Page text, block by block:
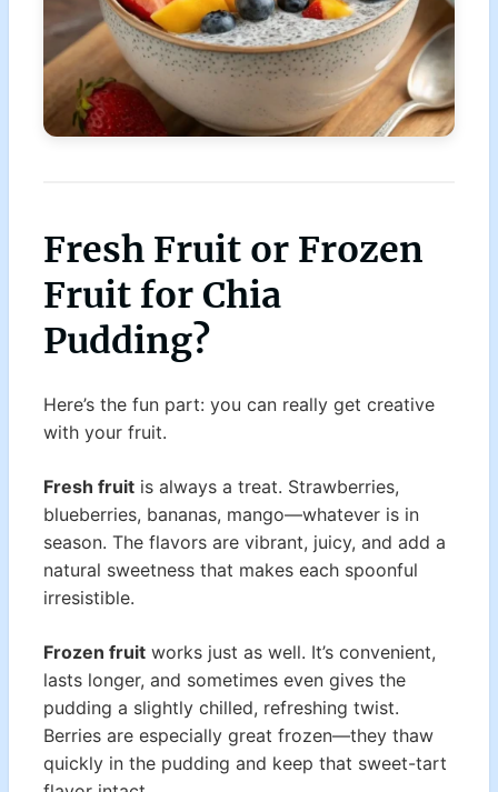
Fresh Fruit or Frozen
Fruit for Chia
Pudding?
Here’s the fun part: you can really get creative
with your fruit.
Fresh fruit is always a treat. Strawberries,
blueberries, bananas, mango—whatever is in
season. The flavors are vibrant, juicy, and add a
natural sweetness that makes each spoonful
irresistible.
Frozen fruit works just as well. It’s convenient,
lasts longer, and sometimes even gives the
pudding a slightly chilled, refreshing twist.
Berries are especially great frozen—they thaw
quickly in the pudding and keep that sweet-tart